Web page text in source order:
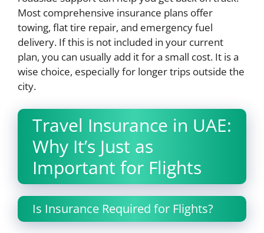
Most comprehensive insurance plans offer
towing, flat tire repair, and emergency fuel
delivery. If this is not included in your current
plan, you can usually add it for a small cost. It is a
wise choice, especially for longer trips outside the
city.
Travel Insurance in UAE:
Why It’s Just as
Important for Flights
Is Insurance Required for Flights?